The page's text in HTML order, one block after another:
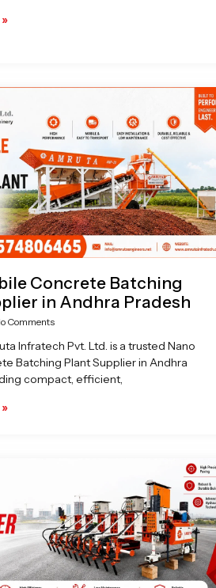
Concrete Batching
in Andhra Pradesh
Comments
Infratech Pvt. Ltd. is a trusted Nano
Batching Plant Supplier in Andhra
compact, efficient,